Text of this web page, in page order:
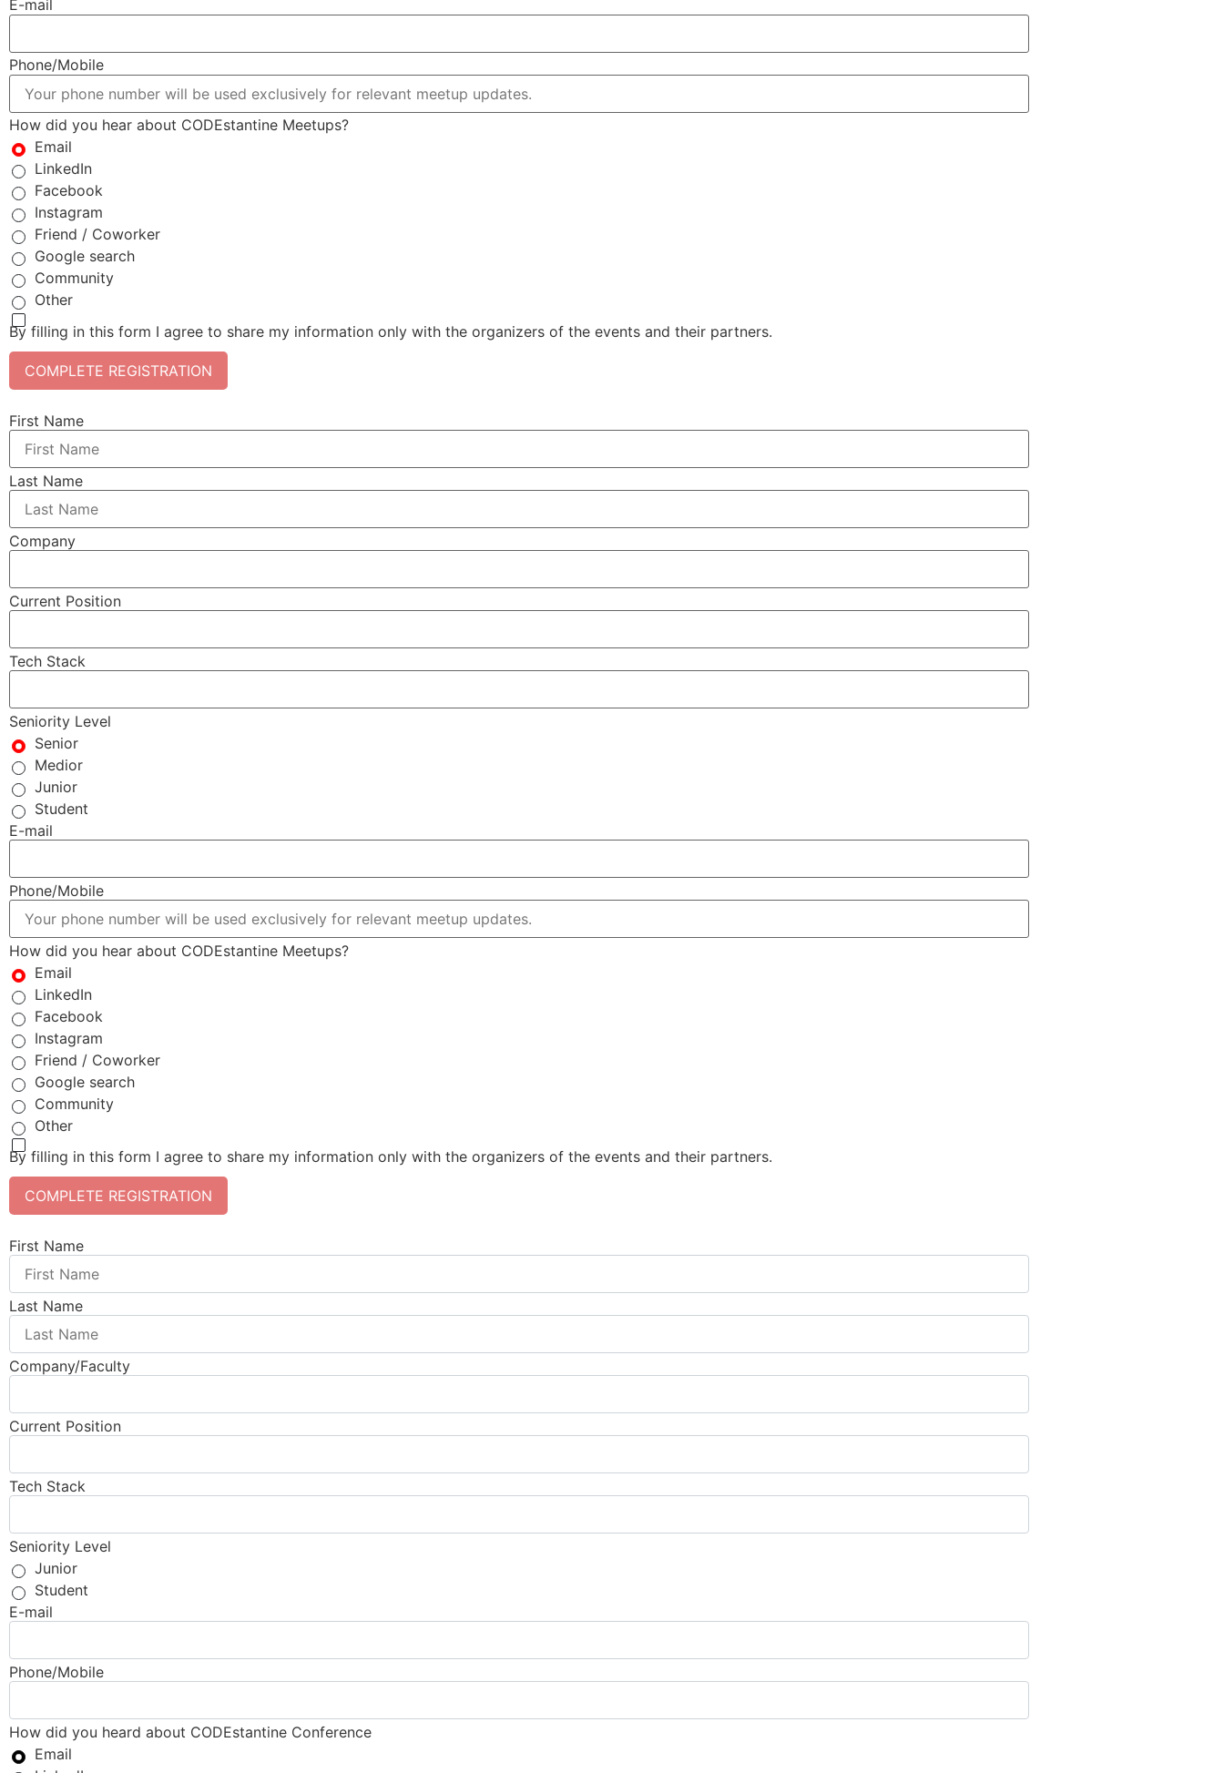
E-mail
Phone/Mobile
How did you hear about CODEstantine Meetups?
Email
LinkedIn
Facebook
Instagram
Friend / Coworker
Google search
Community
Other
By filling in this form I agree to share my information only with the organizers of the events and their partners.
COMPLETE REGISTRATION
First Name
Last Name
Company
Current Position
Tech Stack
Seniority Level
Senior
Medior
Junior
Student
E-mail
Phone/Mobile
How did you hear about CODEstantine Meetups?
Email
LinkedIn
Facebook
Instagram
Friend / Coworker
Google search
Community
Other
By filling in this form I agree to share my information only with the organizers of the events and their partners.
COMPLETE REGISTRATION
First Name
Last Name
Company/Faculty
Current Position
Tech Stack
Seniority Level
Junior
Student
E-mail
Phone/Mobile
How did you heard about CODEstantine Conference
Email